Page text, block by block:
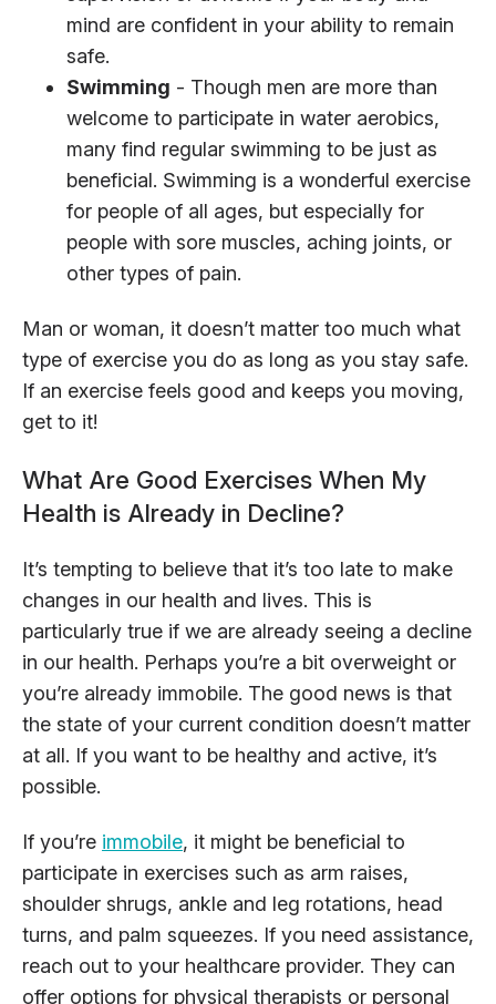
mind are confident in your ability to remain
safe.
Swimming - Though men are more than
welcome to participate in water aerobics,
many find regular swimming to be just as
beneficial. Swimming is a wonderful exercise
for people of all ages, but especially for
people with sore muscles, aching joints, or
other types of pain.
Man or woman, it doesn’t matter too much what
type of exercise you do as long as you stay safe.
If an exercise feels good and keeps you moving,
get to it!
What Are Good Exercises When My
Health is Already in Decline?
It’s tempting to believe that it’s too late to make
changes in our health and lives. This is
particularly true if we are already seeing a decline
in our health. Perhaps you’re a bit overweight or
you’re already immobile. The good news is that
the state of your current condition doesn’t matter
at all. If you want to be healthy and active, it’s
possible.
If you’re immobile, it might be beneficial to
participate in exercises such as arm raises,
shoulder shrugs, ankle and leg rotations, head
turns, and palm squeezes. If you need assistance,
reach out to your healthcare provider. They can
offer options for physical therapists or personal